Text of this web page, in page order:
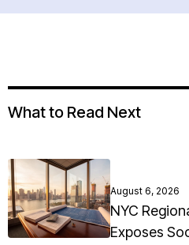
What to Read Next
August 6, 2026
NYC
Exposes